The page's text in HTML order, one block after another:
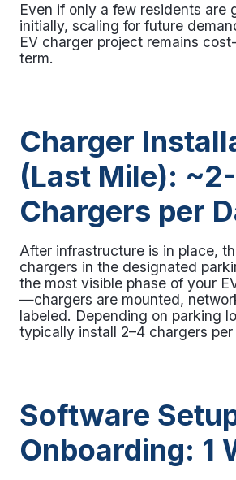
Even if only a few residents are
initially, scaling for future
EV charger project remains
term.
Charger
(Last Mile):
Chargers per
After infrastructure is in place,
chargers in the designated
the most visible phase of your
—chargers are mounted,
labeled. Depending on parking
typically install 2–4 chargers per
Software
Onboarding: 1